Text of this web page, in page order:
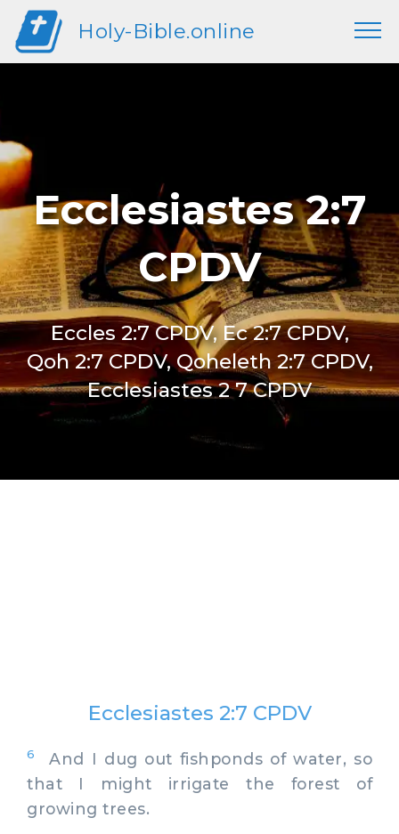
Holy-Bible.online
Ecclesiastes 2:7
CPDV
Eccles 2:7 CPDV, Ec 2:7 CPDV,
Qoh 2:7 CPDV, Qoheleth 2:7 CPDV,
Ecclesiastes 2 7 CPDV
Ecclesiastes 2:7 CPDV
6
And I dug out fishponds of water, so
that I might irrigate the forest of
growing trees.